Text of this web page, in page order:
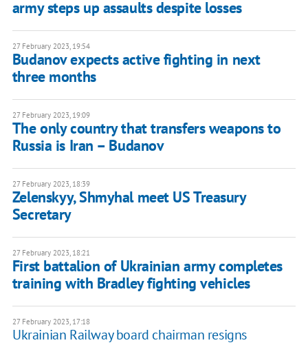
army steps up assaults despite losses
27 February 2023, 19:54
Budanov expects active fighting in next
three months
27 February 2023, 19:09
The only country that transfers weapons to
Russia is Iran – Budanov
27 February 2023, 18:39
Zelenskyy, Shmyhal meet US Treasury
Secretary
27 February 2023, 18:21
First battalion of Ukrainian army completes
training with Bradley fighting vehicles
27 February 2023, 17:18
Ukrainian Railway board chairman resigns